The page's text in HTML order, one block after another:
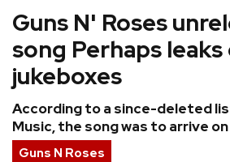
Hip Hop/Rap
Jazz
Latin
Pop
Reggae
Guns N' Roses
song Perhaps
jukeboxes
According to a since-deleted
Music, the song was to arrive on
Guns N Roses